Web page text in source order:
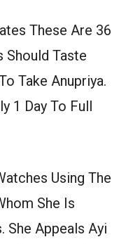
These Are 36
Should Taste
Take Anupriya.
1 Day To Full
Using The
She Is
She Appeals Ayi